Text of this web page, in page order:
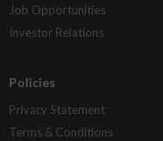
Job Opportunities
Investor Relations
Policies
Privacy Statement
Terms & Conditions